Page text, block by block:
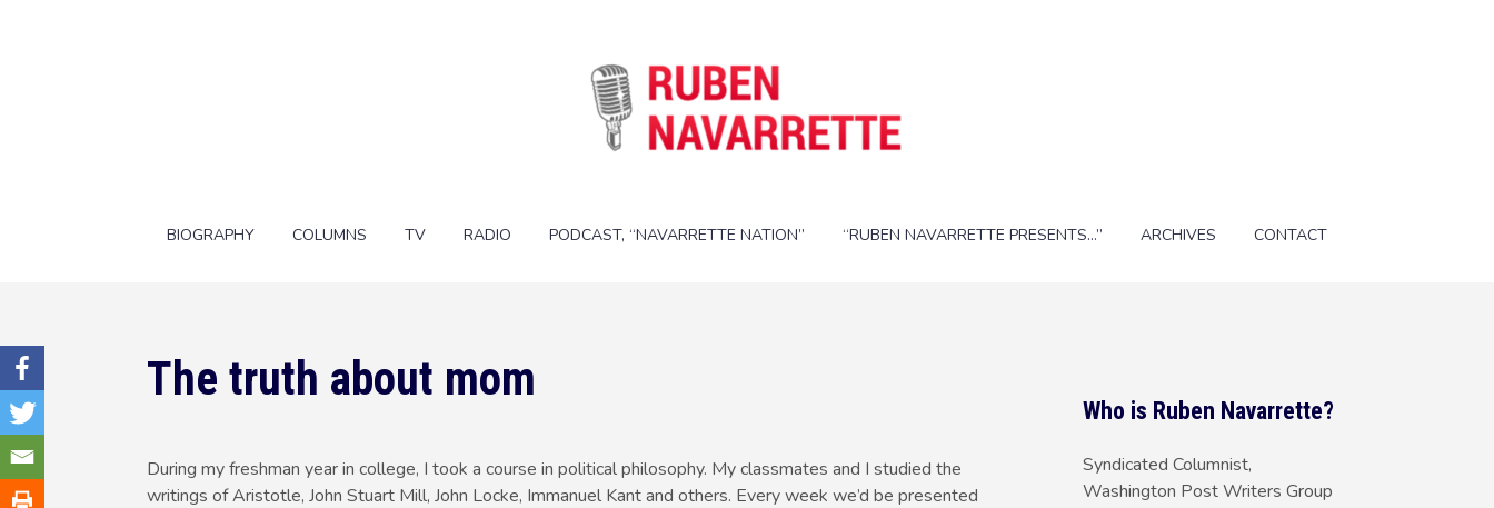
BIOGRAPHY COLUMNS TV RADIO PODCAST, “NAVARRETTE NATION” “RUBEN NAVARRETTE PRESENTS…” ARCHIVES CONTACT
The truth about mom
During my freshman year in college, I took a course in political philosophy. My classmates and I studied the
writings of Aristotle, John Stuart Mill, John Locke, Immanuel Kant and others. Every week we’d be presented
Who is Ruben Navarrette?
Syndicated Columnist,
Washington Post Writers Group